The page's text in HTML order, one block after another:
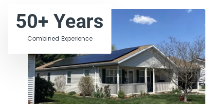
Combined Experience
50+ Years